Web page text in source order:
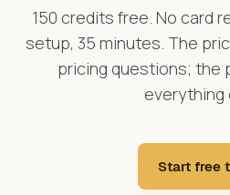
150 credits free. No card
setup, 35 minutes. The
pricing questions; the
everything
Start free